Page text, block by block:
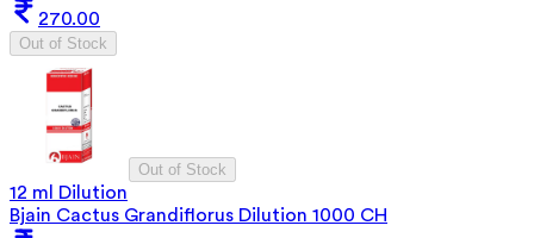
270.00
Out of Stock
Out of Stock
12 ml Dilution
Bjain Cactus Grandiflorus Dilution 1000 CH